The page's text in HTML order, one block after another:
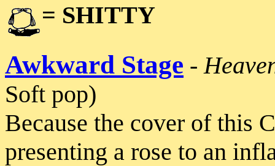
= SHITTY
Awkward Stage -
Soft pop)
Because the cover of this
presenting a rose to an